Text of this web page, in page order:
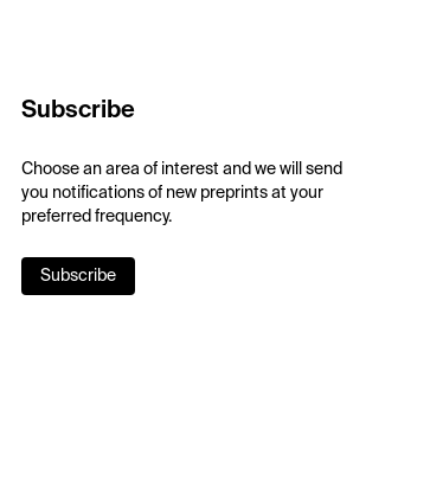
Subscribe
Choose an area of interest and we will send
you notifications of new preprints at your
preferred frequency.
Subscribe